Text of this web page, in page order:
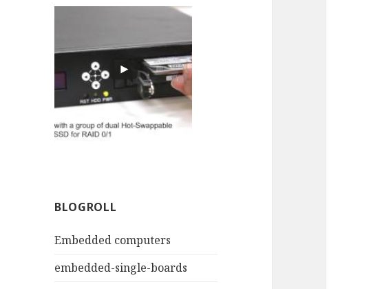
BLOGROLL
Embedded computers
embedded-single-boards